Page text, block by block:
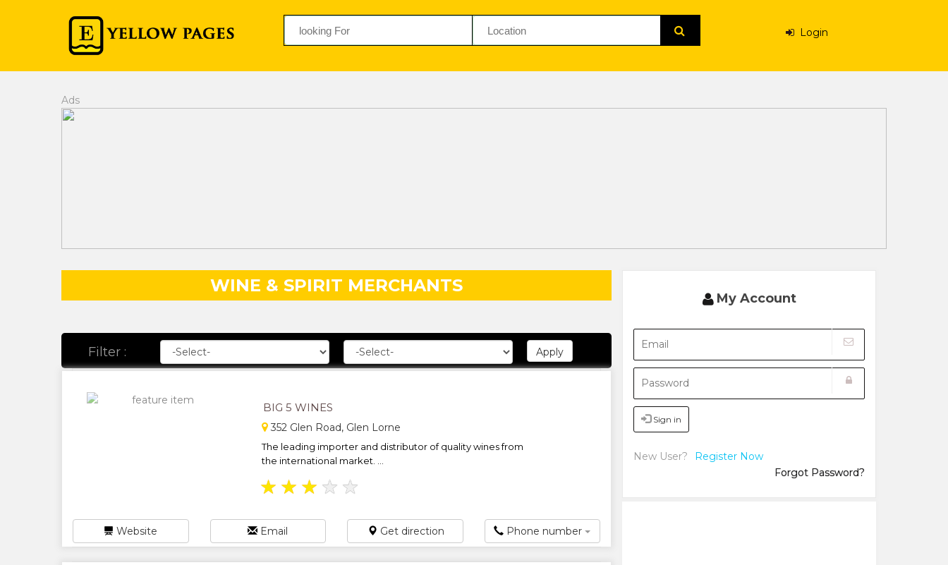
Login
Ads
WINE & SPIRIT MERCHANTS
Filter :
BIG 5 WINES
352 Glen Road, Glen Lorne
The leading importer and distributor of quality wines from
the international market. ...
★ ★ ★ ★ ★
Website Email Get direction Phone number
My Account
Sign in
New User?
Register Now
Forgot Password?